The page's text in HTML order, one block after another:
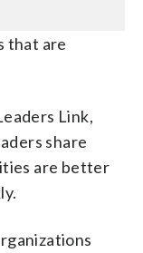
that are
Link,
share
are better